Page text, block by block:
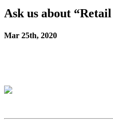
Ask us about
Mar 25th, 2020